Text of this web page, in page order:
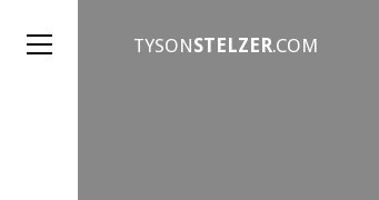
TYSONSTELZER.COM